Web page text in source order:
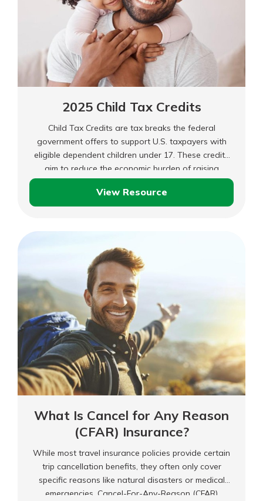
2025 Child Tax Credits
Child Tax Credits are tax breaks the federal
government offers to support U.S. taxpayers with
eligible dependent children under 17. These credits
aim to reduce the economic burden of raising
children and make it easier for families to afford
essential expenses.
View Resource
2025
What Is Cancel for Any Reason
(CFAR) Insurance?
While most travel insurance policies provide certain
trip cancellation benefits, they often only cover
specific reasons like natural disasters or medical
emergencies. Cancel-For-Any-Reason (CFAR)